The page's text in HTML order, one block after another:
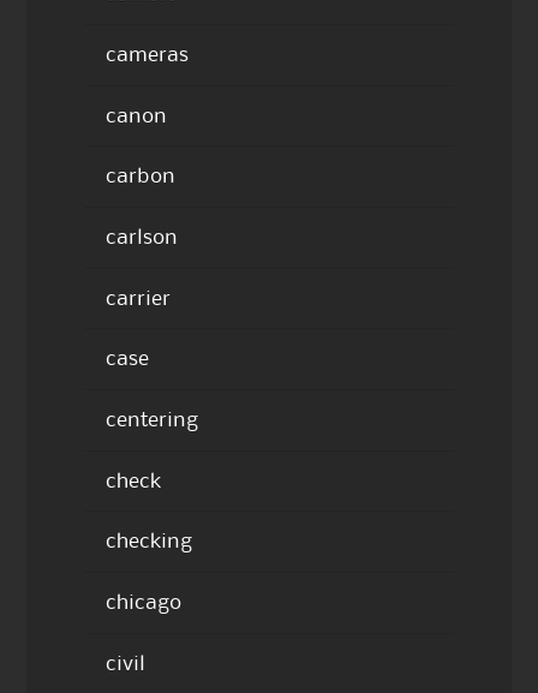
cameras
canon
carbon
carlson
carrier
case
centering
check
checking
chicago
civil